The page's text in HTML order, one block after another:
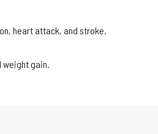
heart attack, and stroke.
weight gain.